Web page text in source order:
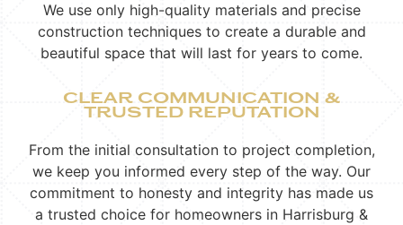
We use only high-quality materials and precise
construction techniques to create a durable and
beautiful space that will last for years to come.
CLEAR COMMUNICATION &
TRUSTED REPUTATION
From the initial consultation to project completion,
we keep you informed every step of the way. Our
commitment to honesty and integrity has made us
a trusted choice for homeowners in Harrisburg &